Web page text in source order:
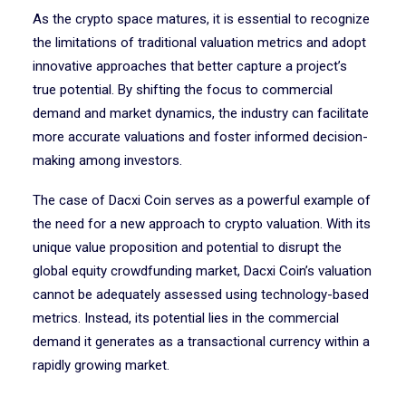
As the crypto space matures, it is essential to recognize
the limitations of traditional valuation metrics and adopt
innovative approaches that better capture a project’s
true potential. By shifting the focus to commercial
demand and market dynamics, the industry can facilitate
more accurate valuations and foster informed decision-
making among investors.
The case of Dacxi Coin serves as a powerful example of
the need for a new approach to crypto valuation. With its
unique value proposition and potential to disrupt the
global equity crowdfunding market, Dacxi Coin’s valuation
cannot be adequately assessed using technology-based
metrics. Instead, its potential lies in the commercial
demand it generates as a transactional currency within a
rapidly growing market.